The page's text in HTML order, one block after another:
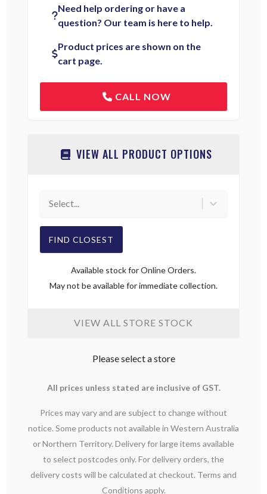
Need help ordering or have a
question? Our team is here to help.
Product prices are shown on the
cart page.
CALL NOW
VIEW ALL PRODUCT OPTIONS
Select...
FIND CLOSEST
Available stock for Online Orders.
May not be available for immediate collection.
VIEW ALL STORE STOCK
Please select a store
All prices unless stated are inclusive of GST.
Prices may vary and are subject to change without
notice. Some products not available in Western Australia
or Northern Territory. Delivery for large items available
to select postcodes only. For delivery orders, the
delivery costs will be calculated at checkout. Terms and
Conditions apply.